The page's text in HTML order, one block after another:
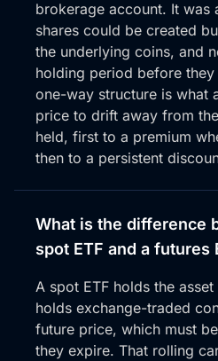
brokerage account. It was
shares could be created
the underlying coins, and
holding period before
one-way structure is what
price to drift away from
held, first to a premium
then to a persistent
What is the difference
spot ETF and a futures
A spot ETF holds the
holds exchange-traded
future price, which must
they expire. That rolling